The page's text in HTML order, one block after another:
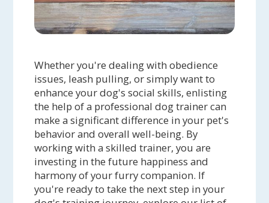
Whether you're dealing with obedience
issues, leash pulling, or simply want to
enhance your dog's social skills, enlisting
the help of a professional dog trainer can
make a significant difference in your pet's
behavior and overall well-being. By
working with a skilled trainer, you are
investing in the future happiness and
harmony of your furry companion. If
you're ready to take the next step in your